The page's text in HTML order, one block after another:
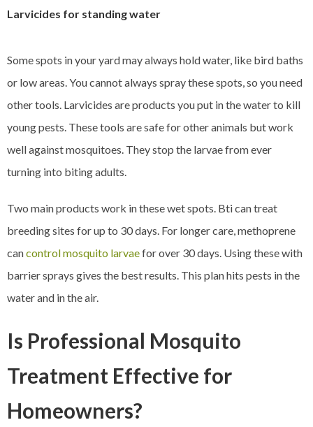
Larvicides for standing water
Some spots in your yard may always hold water, like bird baths
or low areas. You cannot always spray these spots, so you need
other tools. Larvicides are products you put in the water to kill
young pests. These tools are safe for other animals but work
well against mosquitoes. They stop the larvae from ever
turning into biting adults.
Two main products work in these wet spots. Bti can treat
breeding sites for up to 30 days. For longer care, methoprene
cancontrol mosquito larvaefor over 30 days. Using these with
barrier sprays gives the best results. This plan hits pests in the
water and in the air.
Is Professional Mosquito
Treatment Effective for
Homeowners?